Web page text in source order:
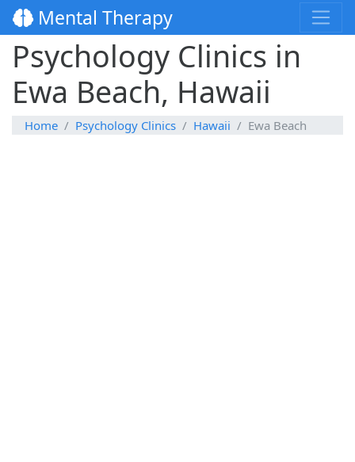
Mental Therapy
Psychology Clinics in
Ewa Beach, Hawaii
Home Psychology Clinics Hawaii Ewa Beach